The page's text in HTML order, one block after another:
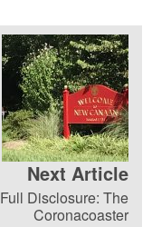
Next Article
Full Disclosure: The
Coronacoaster